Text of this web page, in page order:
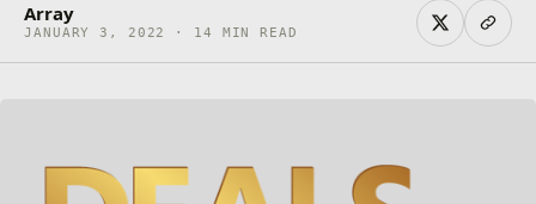
Array
JANUARY 3, 2022 · 14 MIN READ